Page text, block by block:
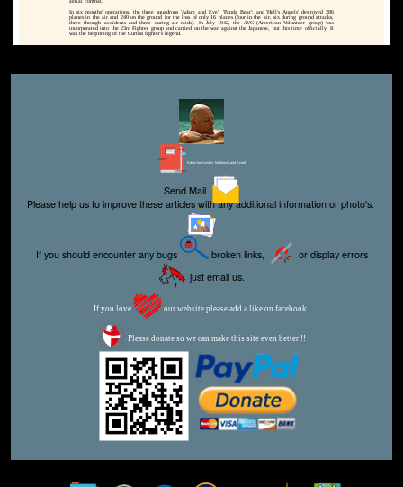
In six months' operations, the three squadrons 'Adam and Eve', 'Panda Bear'; and 'Hell's Angels' destroyed 286
planes in the air and 240 on the ground for the loss of only 16 planes (four in the air, six during ground attacks,
three through accidents and three during air raids). In July 1942, the AVG (American Volunteer group) was
incorporated into the 23rd Fighter group and carried on the war against the Japanese, but this time officially. It
was the beginning of the Curtiss fighter's legend.
Editor for Asisbiz: Matthew Laird Acred
Send Mail
Please help us to improve these articles with any additional information or photo's.
If you should encounter any bugs broken links,
or display errors
just email us.
If you love our website please add a like on facebook
Please donate so we can make this site even better !!